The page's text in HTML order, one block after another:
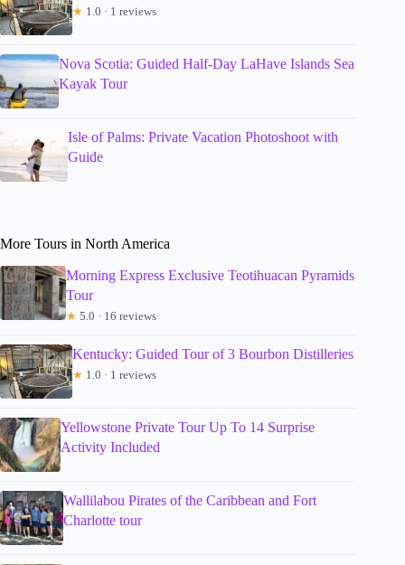
★ 1.0 · 1 reviews
Nova Scotia: Guided Half-Day LaHave Islands Sea
Kayak Tour
Isle of Palms: Private Vacation Photoshoot with
Guide
More Tours in North America
Morning Express Exclusive Teotihuacan Pyramids
Tour
★ 5.0 · 16 reviews
Kentucky: Guided Tour of 3 Bourbon Distilleries
★ 1.0 · 1 reviews
Yellowstone Private Tour Up To 14 Surprise
Activity Included
Wallilabou Pirates of the Caribbean and Fort
Charlotte tour